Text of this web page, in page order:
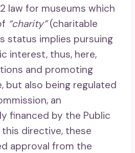
law for museums which
“charity”(charitable
status implies pursuing
interest, thus, here,
and promoting
but also being regulated
an
financed by the Public
directive, these
approval from the